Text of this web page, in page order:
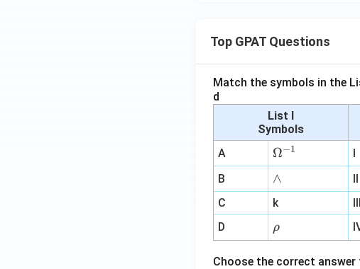
Top GPAT Questions
Match the symbols in the
d
List I
Symbols
A
\O
me
ga
^
{-
1}
Ω−1 I
B
∧
∧ II
C
k III
D
\r
h
o
ρ
Choose the correct